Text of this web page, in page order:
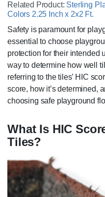
Related Product: Sterling
Colors 2.25 Inch x 2x2 Ft.
Safety is paramount for
essential to choose
protection for their intended
way to determine how well
referring to the tiles’ HIC
score, how it’s determined,
choosing safe playground
What Is HIC
Tiles?